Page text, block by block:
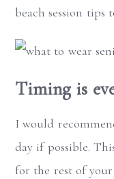
beach session tips
Timing is
I would
day if possible.
for the rest of your